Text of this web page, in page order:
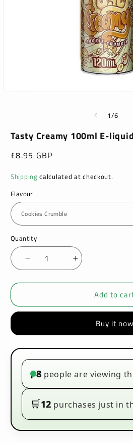
1/of
6
Tasty Creamy 100ml E-
Regular
£8.95 GBP
Shipping calculated at checkout.
Flavour
Quantity
Decrease
quantity
for
Creamy
liquids
Increase
quantity
for
Creamy
liquids
Add to
Buy it now
• 8 people are viewing
🛒12 purchases just in